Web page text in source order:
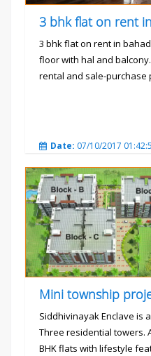
3 bhk flat on rent in
floor with hal and
rental and sale-purchase
Date: 07/10/2017
Siddhivinayak Enclave is
Three residential towers.
BHK flats with lifestyle